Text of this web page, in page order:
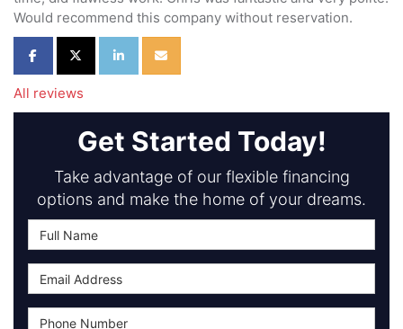
Would recommend this company without reservation.
Share on Facebook
Share on Twitter
Share on LinkedIn
Share via Email
All reviews
Get Started Today!
Take advantage of our flexible financing
options and make the home of your dreams.